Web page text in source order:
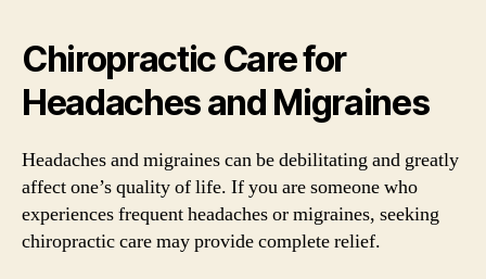
Chiropractic Care for
Headaches and Migraines
Headaches and migraines can be debilitating and greatly
affect one’s quality of life. If you are someone who
experiences frequent headaches or migraines, seeking
chiropractic care may provide complete relief.